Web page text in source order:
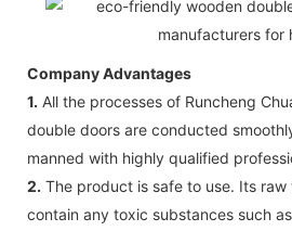
Company Advantages
1. All the processes of Runcheng
double doors are conducted
manned with highly qualified
2. The product is safe to use. Its
contain any toxic substances such